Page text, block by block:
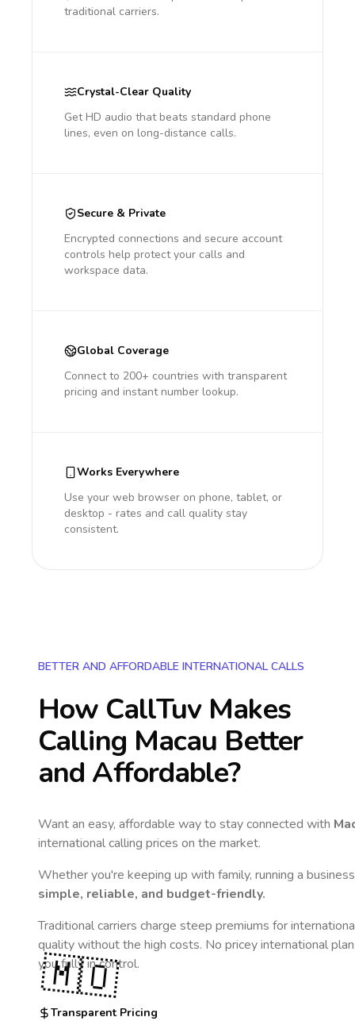
traditional carriers.
Crystal-Clear Quality
Get HD audio that beats standard phone
lines, even on long-distance calls.
Secure & Private
Encrypted connections and secure account
controls help protect your calls and
workspace data.
Global Coverage
Connect to 200+ countries with transparent
pricing and instant number lookup.
Works Everywhere
Use your web browser on phone, tablet, or
desktop - rates and call quality stay
consistent.
BETTER AND AFFORDABLE INTERNATIONAL CALLS
How CallTuv Makes
Calling Macau Better
and Affordable?
Want an easy, affordable way to stay connected with
international calling prices on the market.
Whether you're keeping up with family, running a
simple, reliable, and budget-friendly.
Traditional carriers charge steep premiums for
quality without the high costs. No pricey international
you fully in control.
Transparent Pricing
🇲🇴